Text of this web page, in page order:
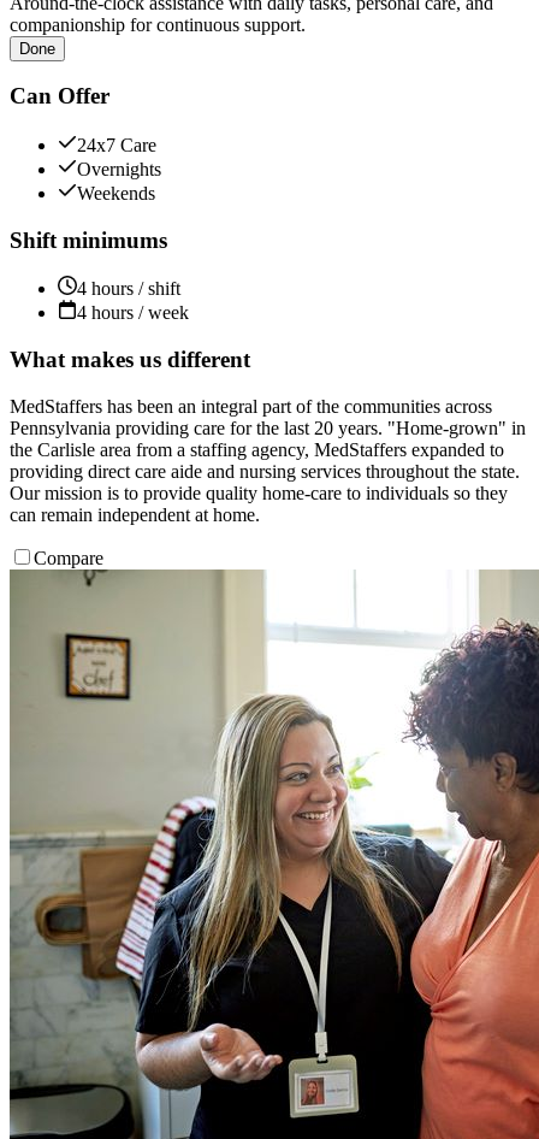
companionship for continuous support.
Done
Can Offer
24x7 Care
Overnights
Weekends
Shift minimums
4 hours / shift
4 hours / week
What makes us different
MedStaffers has been an integral part of the communities across
Pennsylvania providing care for the last 20 years. "Home-grown" in
the Carlisle area from a staffing agency, MedStaffers expanded to
providing direct care aide and nursing services throughout the state.
Our mission is to provide quality home-care to individuals so they
can remain independent at home.
Compare